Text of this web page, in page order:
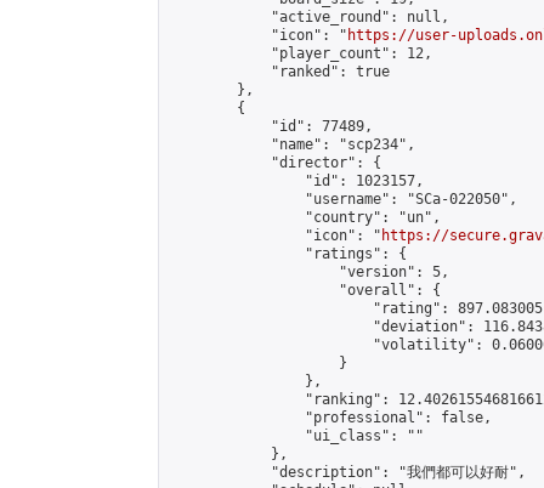
            "active_round": null,
            "icon": "
https://user-
            "player_count": 12,
            "ranked": true
        },
        {
            "id": 77489,
            "name": "scp234",
            "director": {
                "id": 1023157,
                "username": "SCa-022050",
                "country": "un",
                "icon": "
https://
                "ratings": {
                    "version": 5,
                    "overall": {
"rating":
"deviation":
"volatility":
                    }
                },
"ranking":
                "professional": false,
                "ui_class": ""
            },
            "description": "我們都可以好耐",